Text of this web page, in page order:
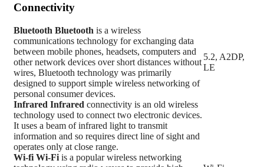
Connectivity
Bluetooth Bluetooth is a wireless
communications technology for exchanging data
between mobile phones, headsets, computers and
other network devices over short distances without
wires, Bluetooth technology was primarily
designed to support simple wireless networking of
personal consumer devices.
5.2, A2DP,
LE
Infrared Infrared connectivity is an old wireless
technology used to connect two electronic devices.
It uses a beam of infrared light to transmit
information and so requires direct line of sight and
operates only at close range.
Wi-fi Wi-Fi is a popular wireless networking